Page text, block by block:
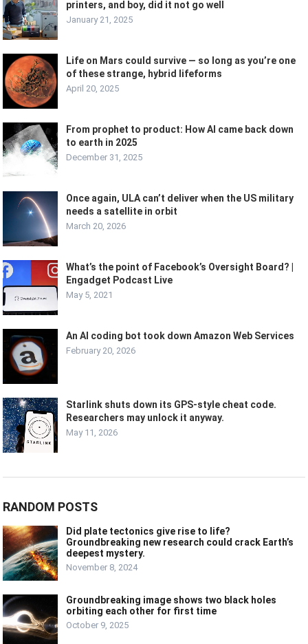
printers, and boy, did it not go well
January 21, 2025
Life on Mars could survive — so long as you’re one
of these strange, hybrid lifeforms
April 20, 2025
From prophet to product: How AI came back down
to earth in 2025
December 31, 2025
Once again, ULA can’t deliver when the US military
needs a satellite in orbit
March 20, 2026
What’s the point of Facebook’s Oversight Board? |
Engadget Podcast Live
May 5, 2021
An AI coding bot took down Amazon Web Services
February 20, 2026
Starlink shuts down its GPS-style cheat code.
Researchers may unlock it anyway.
May 11, 2026
RANDOM POSTS
Did plate tectonics give rise to life?
Groundbreaking new research could crack Earth’s
deepest mystery.
November 8, 2024
Groundbreaking image shows two black holes
orbiting each other for first time
October 9, 2025